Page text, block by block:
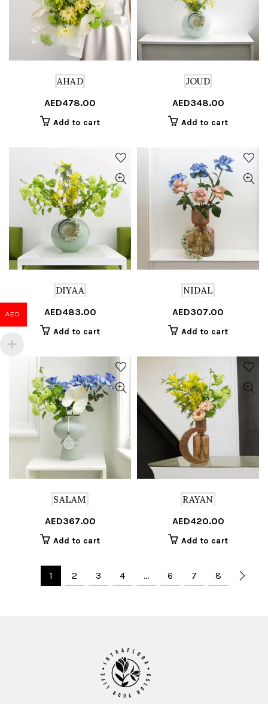
AHAD
AED478.00
Add to cart
JOUD
AED348.00
Add to cart
DIYAA
AED483.00
Add to cart
NIDAL
AED307.00
Add to cart
SALAM
AED367.00
Add to cart
RAYAN
AED420.00
Add to cart
1 2 3 4 … 6 7 8
AED